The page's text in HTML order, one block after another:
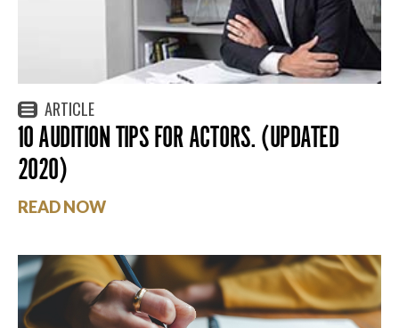
ARTICLE
10 AUDITION TIPS FOR ACTORS. (UPDATED
2020)
READ NOW